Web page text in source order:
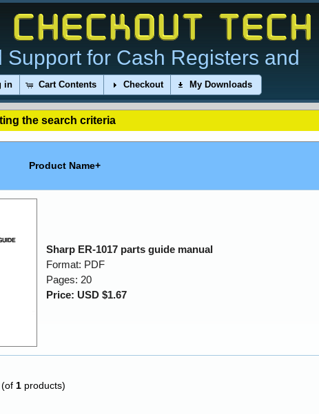
Support for Cash Registers and
in Cart Contents Checkout My Downloads
the search criteria
Product Name+
Sharp ER-1017 parts guide manual
Format: PDF
Pages: 20
Price: USD $1.67
(of 1 products)